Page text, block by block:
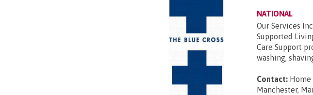
NATIONAL
Our Services
Supported
Care Support
washing,
Contact: Home
Manchester,